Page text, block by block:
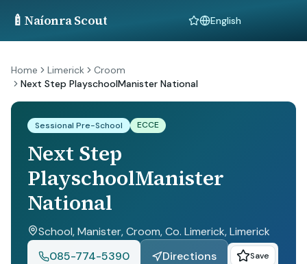
🍼 Naíonra Scout Language
Home Limerick
Croom
Next Step PlayschoolManister National
Sessional Pre-School ECCE
Next Step
PlayschoolManister
National
School, Manister, Croom, Co. Limerick, Limerick
085-774-5390
Directions Save